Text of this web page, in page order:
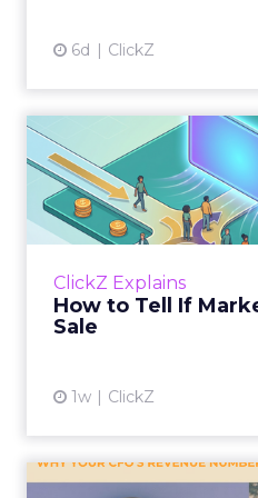
6d ClickZ
ClickZ Explains
How to Tell If
Sale
1w ClickZ
How to
Most marketing
and call it proof. A